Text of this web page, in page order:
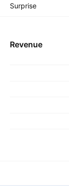
Surprise
Revenue